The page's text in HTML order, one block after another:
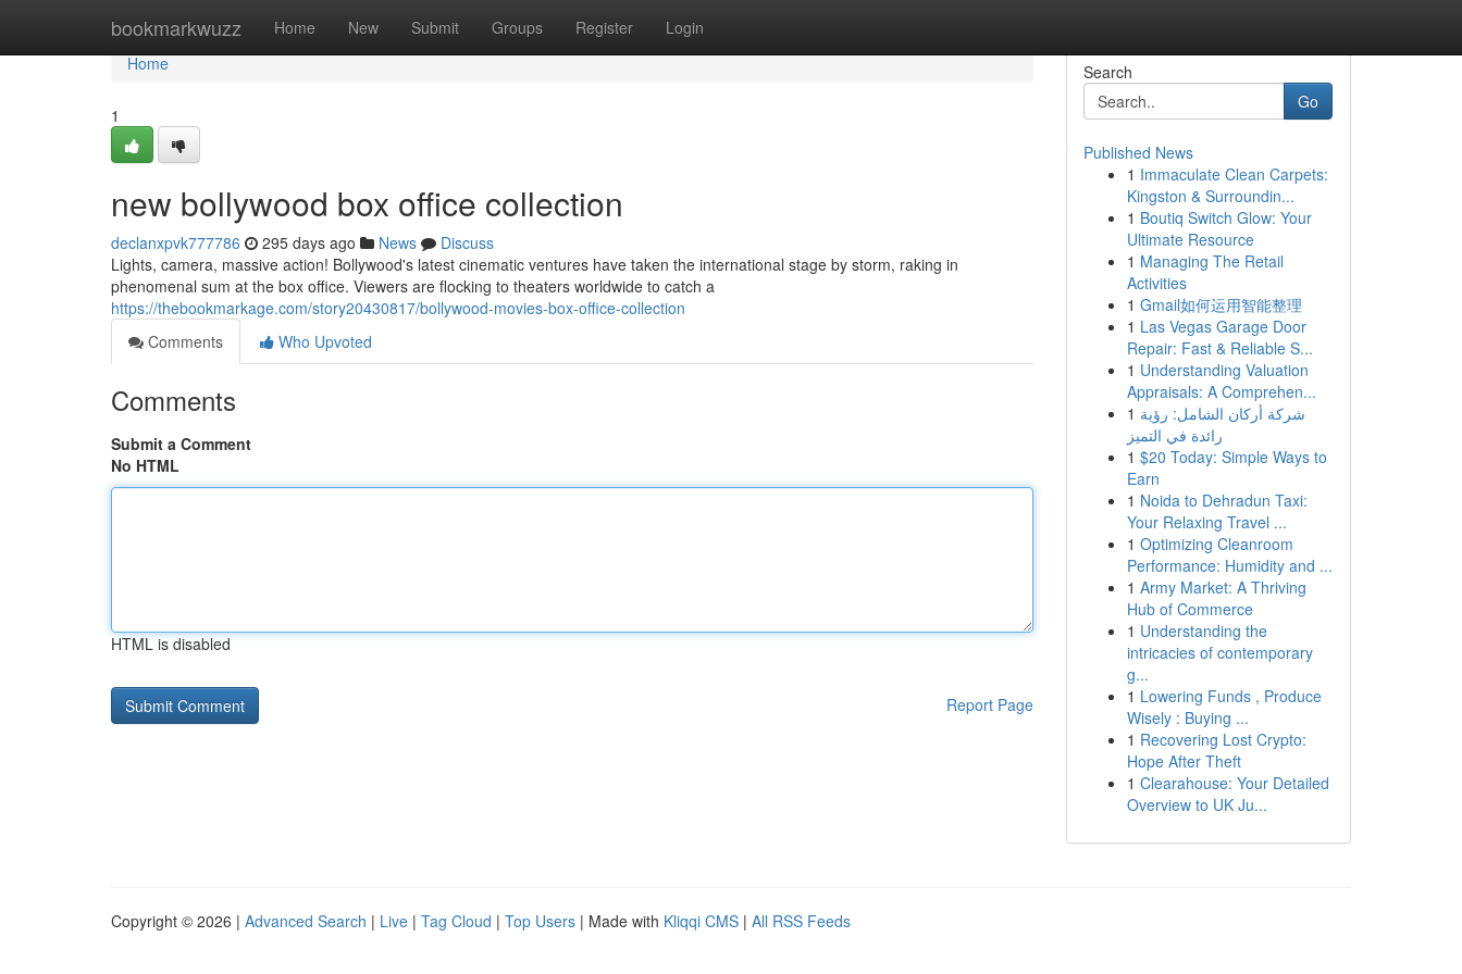
bookmarkwuzz Home New Submit Groups Register Login
Home
Home
1
new bollywood box office collection
declanxpvk777786 295 days ago News
Discuss
Lights, camera, massive action! Bollywood's latest cinematic ventures have taken the international stage by storm, raking in
phenomenal sum at the box office. Viewers are flocking to theaters worldwide to catch a
https://thebookmarkage.com/story20430817/bollywood-movies-box-office-collection
Comments
Who Upvoted
Comments
Submit a Comment
No HTML
HTML is disabled
Report Page
Search
Go
Published News
1 Immaculate Clean Carpets:
Kingston & Surroundin...
1 Boutiq Switch Glow: Your
Ultimate Resource
1 Managing The Retail
Activities
1 Gmail如何运用智能整理
1 Las Vegas Garage Door
Repair: Fast & Reliable S...
1 Understanding Valuation
Appraisals: A Comprehen...
1 شركة أركان الشامل: رؤية
رائدة في التميز
1 $20 Today: Simple Ways to
Earn
1 Noida to Dehradun Taxi:
Your Relaxing Travel ...
1 Optimizing Cleanroom
Performance: Humidity and ...
1 Army Market: A Thriving
Hub of Commerce
1 Understanding the
intricacies of contemporary
g...
1 Lowering Funds , Produce
Wisely : Buying ...
1 Recovering Lost Crypto:
Hope After Theft
1 Clearahouse: Your Detailed
Overview to UK Ju...
Copyright © 2026 | Advanced Search | Live | Tag Cloud | Top Users | Made with Kliqqi CMS | All RSS Feeds